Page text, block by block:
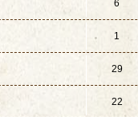
6
1
29
22